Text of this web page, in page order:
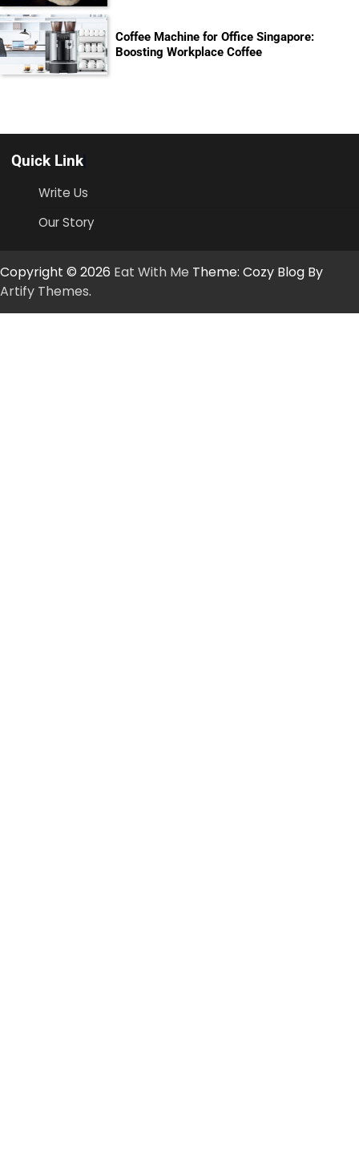
Coffee Machine for Office Singapore:
Boosting Workplace Coffee
Quick Link
Write Us
Our Story
Copyright © 2026 Eat With Me Theme: Cozy Blog By
Artify Themes.